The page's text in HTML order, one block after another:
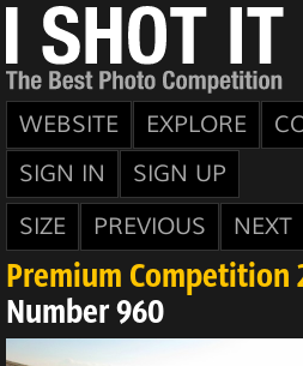
WEBSITE EXPLORE
SIGN IN
SIGN UP
SIZE
PREVIOUS NEXT
Premium Competition
Number 960